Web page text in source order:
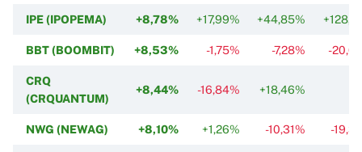
IPE (IPOPEMA) +8,78% +17,99% +44,85%
BBT (BOOMBIT) +8,53% -1,75% -7,28% -
CRQ
(CRQUANTUM)
+8,44% -16,84% +18,46%
NWG (NEWAG) +8,10% +1,26% -10,31% -